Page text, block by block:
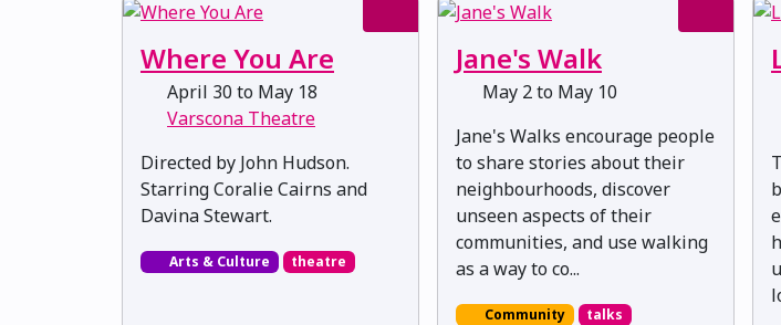
Where You Are
April 30 to May 18
Varscona Theatre
Directed by John Hudson.
Starring Coralie Cairns and
Davina Stewart.
Arts & Culture theatre
Jane's Walk
May 2 to May 10
Jane's Walks encourage people
to share stories about their
neighbourhoods, discover
unseen aspects of their
communities, and use walking
as a way to co...
Community talks